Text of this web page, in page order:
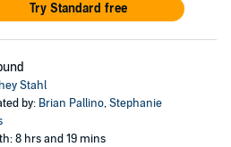
Try Standard free
Stahl
by: Brian Pallino,Stephanie
8 hrs and 19 mins